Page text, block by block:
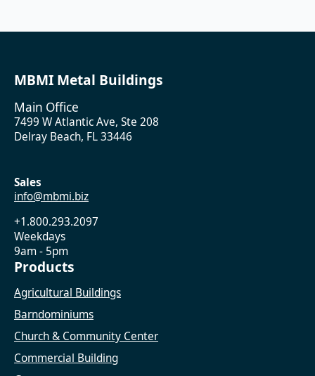
MBMI Metal Buildings
Main Office
7499 W Atlantic Ave, Ste 208
Delray Beach, FL 33446
Sales
info@mbmi.biz
+1.800.293.2097
Weekdays
9am - 5pm
Products
Agricultural Buildings
Barndominiums
Church & Community Center
Commercial Building